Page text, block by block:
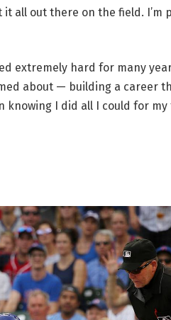
all out there on the field. I’m
extremely hard for many
about — building a career
knowing I did all I could for my